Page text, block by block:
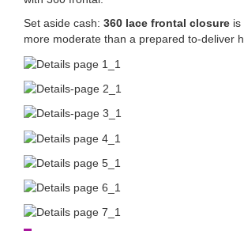
Set aside cash: 360 lace frontal closure is
more moderate than a prepared to-deliver